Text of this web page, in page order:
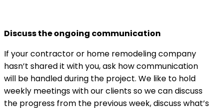
Discuss the ongoing communication
If your contractor or home remodeling company
hasn’t shared it with you, ask how communication
will be handled during the project. We like to hold
weekly meetings with our clients so we can discuss
the progress from the previous week, discuss what’s